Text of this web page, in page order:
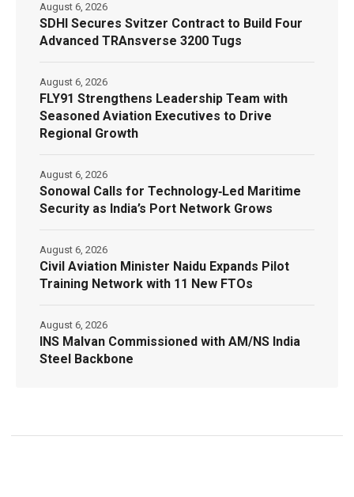
SDHI Secures Svitzer Contract to Build Four
Advanced TRAnsverse 3200 Tugs
August 6, 2026
FLY91 Strengthens Leadership Team with
Seasoned Aviation Executives to Drive
Regional Growth
August 6, 2026
Sonowal Calls for Technology‑Led Maritime
Security as India’s Port Network Grows
August 6, 2026
Civil Aviation Minister Naidu Expands Pilot
Training Network with 11 New FTOs
August 6, 2026
INS Malvan Commissioned with AM/NS India
Steel Backbone
August 6, 2026